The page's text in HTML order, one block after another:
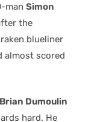
man Simon
the
blueliner
almost scored
Brian Dumoulin
hard. He